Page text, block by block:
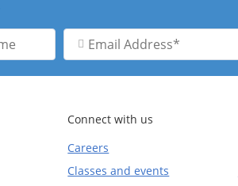
Email
Address
Connect with us
Careers
Classes and events